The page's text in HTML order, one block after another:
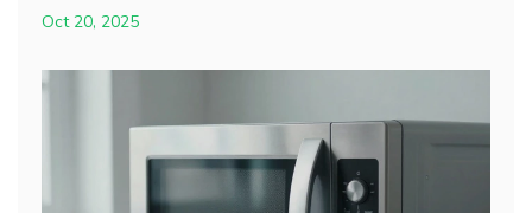
Oct 20, 2025